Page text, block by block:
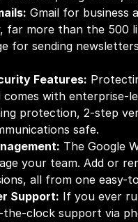
Gmail for business
far more than the 500
for sending
Features:
comes with enterprise-
protection, 2-step
safe.
The Google
your team. Add or
all from one easy-
Support: If you ever
clock support via